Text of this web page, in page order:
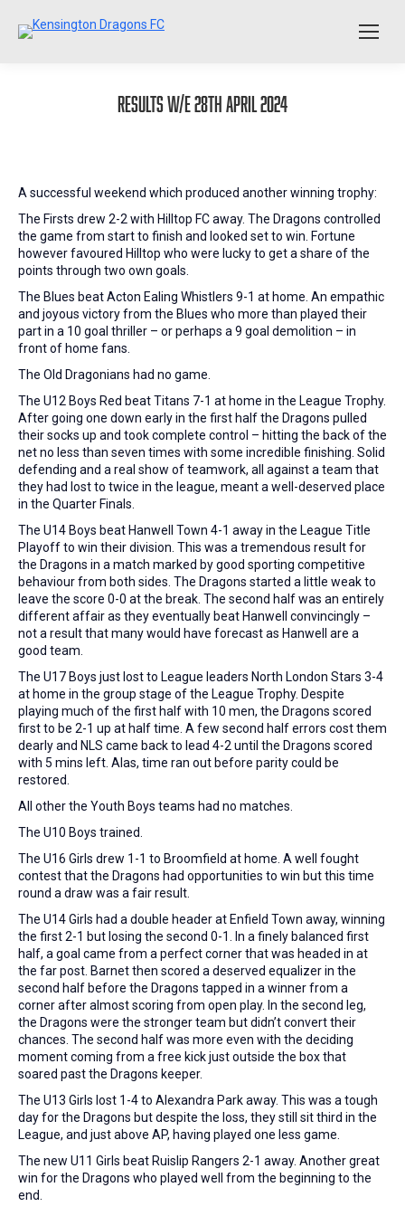
Results W/E 28th April 2024
A successful weekend which produced another winning trophy:
The Firsts drew 2-2 with Hilltop FC away. The Dragons controlled
the game from start to finish and looked set to win. Fortune
however favoured Hilltop who were lucky to get a share of the
points through two own goals.
The Blues beat Acton Ealing Whistlers 9-1 at home. An empathic
and joyous victory from the Blues who more than played their
part in a 10 goal thriller – or perhaps a 9 goal demolition – in
front of home fans.
The Old Dragonians had no game.
The U12 Boys Red beat Titans 7-1 at home in the League Trophy.
After going one down early in the first half the Dragons pulled
their socks up and took complete control – hitting the back of the
net no less than seven times with some incredible finishing. Solid
defending and a real show of teamwork, all against a team that
they had lost to twice in the league, meant a well-deserved place
in the Quarter Finals.
The U14 Boys beat Hanwell Town 4-1 away in the League Title
Playoff to win their division. This was a tremendous result for
the Dragons in a match marked by good sporting competitive
behaviour from both sides. The Dragons started a little weak to
leave the score 0-0 at the break. The second half was an entirely
different affair as they eventually beat Hanwell convincingly –
not a result that many would have forecast as Hanwell are a
good team.
The U17 Boys just lost to League leaders North London Stars 3-4
at home in the group stage of the League Trophy. Despite
playing much of the first half with 10 men, the Dragons scored
first to be 2-1 up at half time. A few second half errors cost them
dearly and NLS came back to lead 4-2 until the Dragons scored
with 5 mins left. Alas, time ran out before parity could be
restored.
All other the Youth Boys teams had no matches.
The U10 Boys trained.
The U16 Girls drew 1-1 to Broomfield at home. A well fought
contest that the Dragons had opportunities to win but this time
round a draw was a fair result.
The U14 Girls had a double header at Enfield Town away, winning
the first 2-1 but losing the second 0-1. In a finely balanced first
half, a goal came from a perfect corner that was headed in at
the far post. Barnet then scored a deserved equalizer in the
second half before the Dragons tapped in a winner from a
corner after almost scoring from open play. In the second leg,
the Dragons were the stronger team but didn’t convert their
chances. The second half was more even with the deciding
moment coming from a free kick just outside the box that
soared past the Dragons keeper.
The U13 Girls lost 1-4 to Alexandra Park away. This was a tough
day for the Dragons but despite the loss, they still sit third in the
League, and just above AP, having played one less game.
The new U11 Girls beat Ruislip Rangers 2-1 away. Another great
win for the Dragons who played well from the beginning to the
end.